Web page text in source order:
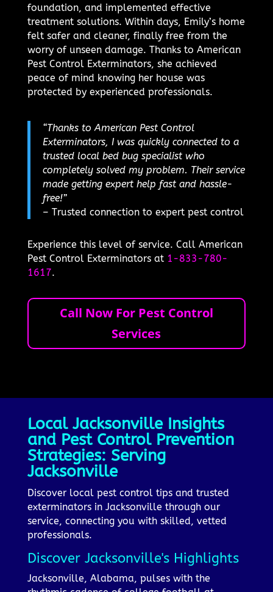
foundation, and implemented effective
treatment solutions. Within days, Emily’s home
felt safer and cleaner, finally free from the
worry of unseen damage. Thanks to American
Pest Control Exterminators, she achieved
peace of mind knowing her house was
protected by experienced professionals.
“Thanks to American Pest Control
Exterminators, I was quickly connected to a
trusted local bed bug specialist who
completely solved my problem. Their service
made getting expert help fast and hassle-
free!”
– Trusted connection to expert pest control
Experience this level of service. Call American
Pest Control Exterminators at 1-833-780-
1617.
Call Now For Pest Control
Services
Local Jacksonville Insights
and Pest Control Prevention
Strategies: Serving
Jacksonville
Discover local pest control tips and trusted
exterminators in Jacksonville through our
service, connecting you with skilled, vetted
professionals.
Discover Jacksonville's Highlights
Jacksonville, Alabama, pulses with the